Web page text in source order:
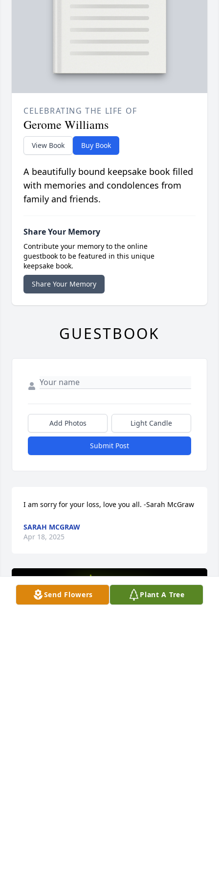
Send Flowers Plant A Tree
CELEBRATING THE LIFE OF
Gerome Williams
View Book Buy Book
A beautifully bound keepsake book filled
with memories and condolences from
family and friends.
Share Your Memory
Contribute your memory to the online
guestbook to be featured in this unique
keepsake book.
Share Your Memory
GUESTBOOK
Add Photos Light Candle
Submit Post
I am sorry for your loss, love you all. -Sarah McGraw
SARAH MCGRAW
Apr 18, 2025